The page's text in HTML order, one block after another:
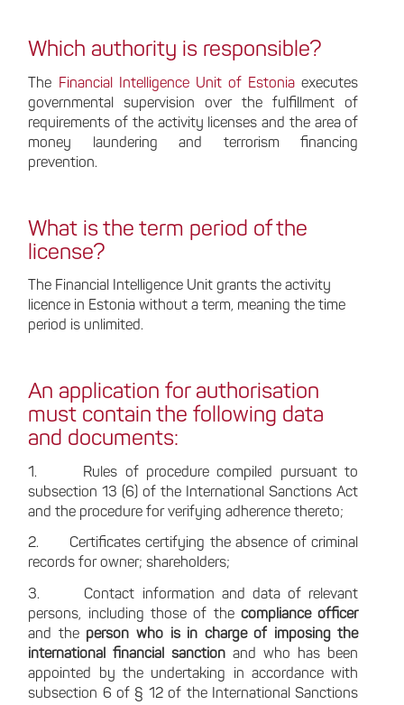
Which authority is responsible?
The Financial Intelligence Unit of Estonia executes
governmental supervision over the fulfillment of
requirements of the activity licenses and the area of
money laundering and terrorism financing
prevention.
What is the term period of the
license?
The Financial Intelligence Unit grants the activity
licence in Estonia without a term, meaning the time
period is unlimited.
An application for authorisation
must contain the following data
and documents:
1. Rules of procedure compiled pursuant to
subsection 13 (6) of the International Sanctions Act
and the procedure for verifying adherence thereto;
2. Certificates certifying the absence of criminal
records for owner; shareholders;
3. Contact information and data of relevant
persons, including those of thecompliance officer
and the person who is in charge of imposing the
international financial sanction and who has been
appointed by the undertaking in accordance with
subsection 6 of § 12 of the International Sanctions